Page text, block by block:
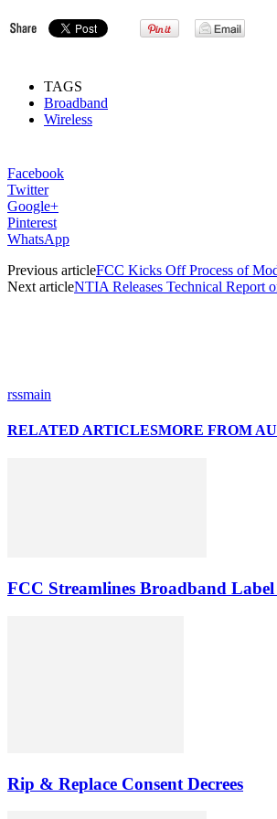
TAGS
Broadband
Wireless
Facebook
Twitter
Google+
Pinterest
WhatsApp
Previous articleFCC Kicks Off Process of
Next articleNTIA Releases Technical Report
rssmain
RELATED ARTICLESMORE FROM
FCC Streamlines Broadband Label
Rip & Replace Consent Decrees